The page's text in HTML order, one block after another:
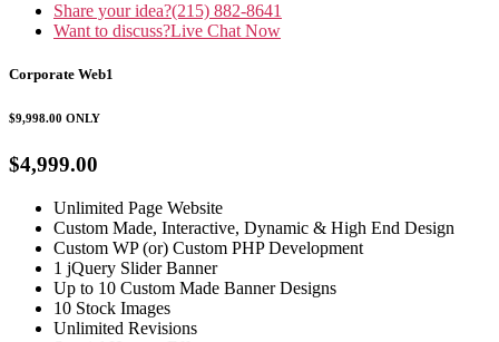
Share your idea?(215) 882-8641
Want to discuss?Live Chat Now
Corporate Web1
$9,998.00 ONLY
$4,999.00
Unlimited Page Website
Custom Made, Interactive, Dynamic & High End Design
Custom WP (or) Custom PHP Development
1 jQuery Slider Banner
Up to 10 Custom Made Banner Designs
10 Stock Images
Unlimited Revisions